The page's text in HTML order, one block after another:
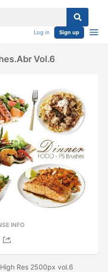
Log in Sign up
Vol.6
INFO
Res 2500px vol.6